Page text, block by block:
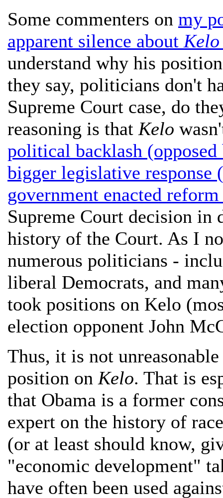
Some commenters on my
apparent silence about
understand why his
they say, politicians don't
Supreme Court case, do
reasoning is that Kelo
political backlash
bigger legislative response
government enacted
Supreme Court decision in
history of the Court. As I
numerous politicians -
liberal Democrats, and
took positions on Kelo
election opponent John
Thus, it is not
position on Kelo. That is
that Obama is a former
expert on the history of
(or at least should know,
"economic development"
have often been used